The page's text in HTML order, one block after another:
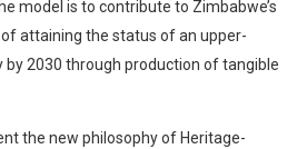
model is to contribute to Zimbabwe’s
attaining the status of an upper-
2030 through production of tangible
the new philosophy of Heritage-